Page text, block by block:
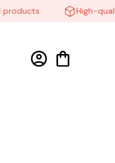
High-quality